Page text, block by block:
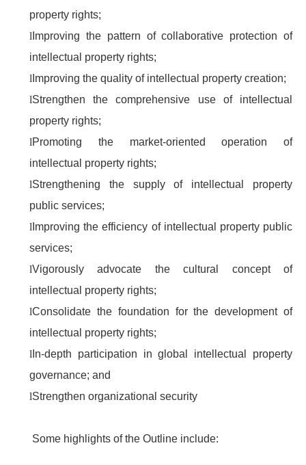
property rights;
l Improving the pattern of collaborative protection of
intellectual property rights;
l Improving the quality of intellectual property creation;
lStrengthen the comprehensive use of intellectual
property rights;
lPromoting the market-oriented operation of
intellectual property rights;
lStrengthening the supply of intellectual property
public services;
l Improving the efficiency of intellectual property public
services;
lVigorously advocate the cultural concept of
intellectual property rights;
lConsolidate the foundation for the development of
intellectual property rights;
l In-depth participation in global intellectual property
governance; and
lStrengthen organizational security
Some highlights of the Outline include: